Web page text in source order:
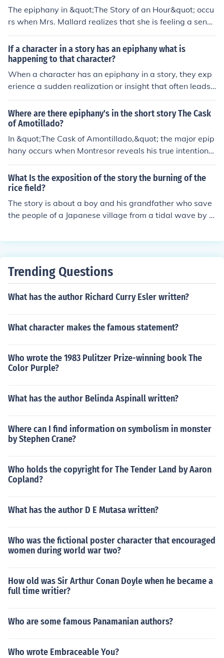
The epiphany in &quot;The Story of an Hour&quot; occu
rs when Mrs. Mallard realizes that she is feeling a sense
of freedom and relief upon hearing of her husband's dea
th. This moment of realization leads her to acknowledge
her desire for independence and autonomy, only for her
hopes to be shattered when her husband walks through
the door alive.
If a character in a story has an epiphany what is
happening to that character?
When a character has an epiphany in a story, they exp
erience a sudden realization or insight that often leads t
o a significant change in their understanding of a situati
on or themselves. This moment of clarity can be transfor
mative for the character and can drive the plot forward
in new and unexpected ways.
Where are there epiphany's in the short story The Cask
of Amotillado?
In &quot;The Cask of Amontillado,&quot; the major epip
hany occurs when Montresor reveals his true intentions
to Fortunato, sealing Fortunato's fate. Montresor's moti
ve for revenge becomes clear, as does his cold and calc
ulated nature. This moment exemplifies the dark turn of
events in the story, leading to Fortunato's tragic end.
What Is the exposition of the story the burning of the
rice field?
The story is about a boy and his grandfather who save
the people of a Japanese village from a tidal wave by b
Trending Questions
What has the author Richard Curry Esler written?
What character makes the famous statement?
Who wrote the 1983 Pulitzer Prize-winning book The
Color Purple?
What has the author Belinda Aspinall written?
Where can I find information on symbolism in monster
by Stephen Crane?
Who holds the copyright for The Tender Land by Aaron
Copland?
What has the author D E Mutasa written?
Who was the fictional poster character that encouraged
women during world war two?
How old was Sir Arthur Conan Doyle when he became a
full time writier?
Who are some famous Panamanian authors?
Who wrote Embraceable You?